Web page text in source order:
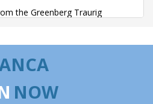
the Greenberg Traurig
the Greenberg Traurig
Turkish relations
NOW